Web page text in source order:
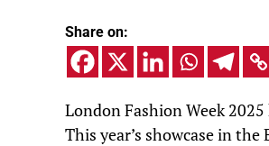
Share on:
London Fashion Week
This year’s showcase in